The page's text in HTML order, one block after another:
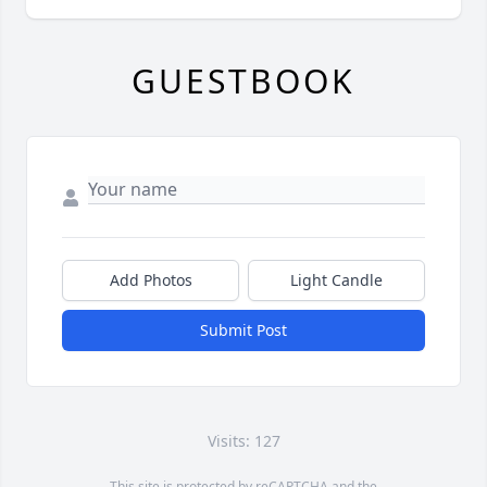
GUESTBOOK
Add Photos Light Candle
Submit Post
Visits: 127